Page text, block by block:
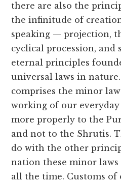
there are also the
the infinitude of
speaking — projection,
cyclical procession, and
eternal principles
universal laws in
comprises the minor
working of our
more properly to the
and not to the Shrutis.
do with the other
nation these minor laws
all the time. Customs of